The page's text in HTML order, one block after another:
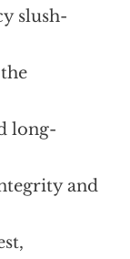
slush-
long-
and